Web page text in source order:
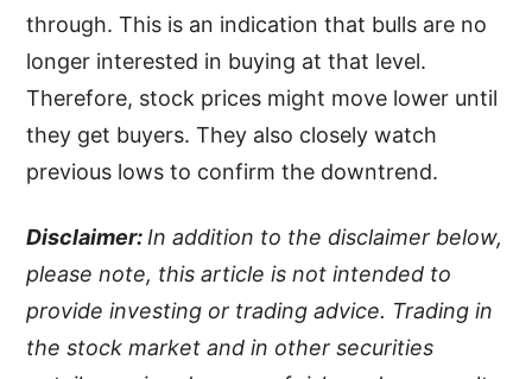
through. This is an indication that bulls are no
longer interested in buying at that level.
Therefore, stock prices might move lower until
they get buyers. They also closely watch
previous lows to confirm the downtrend.
Disclaimer: In addition to the disclaimer below,
please note, this article is not intended to
provide investing or trading advice. Trading in
the stock market and in other securities